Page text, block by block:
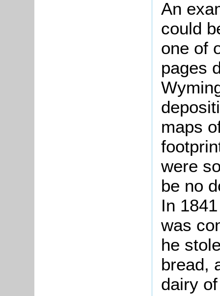
An
could
one of
pages
maps
were
be no
In
was
he
bread,
dairy